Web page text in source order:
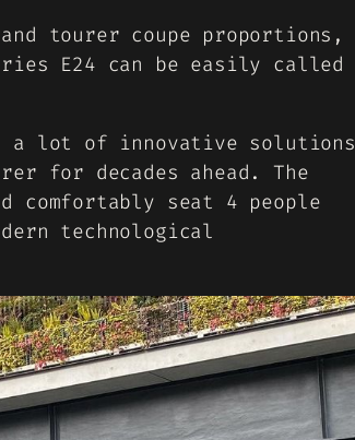
tourer coupe proportions,
E24 can be easily called
a lot of innovative solutions
for decades ahead. The
comfortably seat 4 people
technological